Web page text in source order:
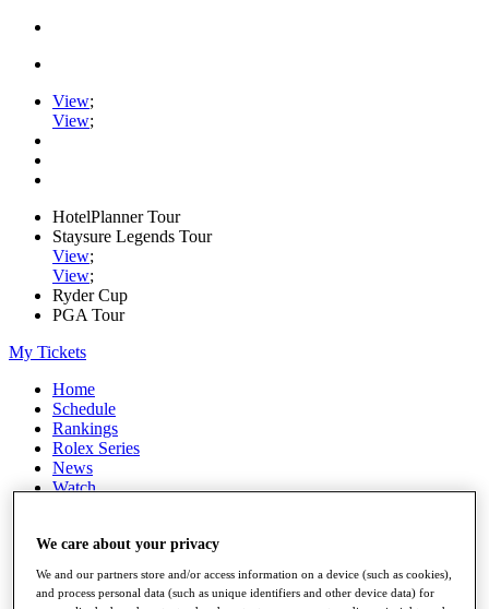
View;
View;
HotelPlanner Tour
Staysure Legends Tour
View;
View;
Ryder Cup
PGA Tour
My Tickets
Home
Schedule
Rankings
Rolex Series
News
Watch
Q School
Destinations
We care about your privacy
We and our partners store and/or access information on a device (such as cookies),
and process personal data (such as unique identifiers and other device data) for